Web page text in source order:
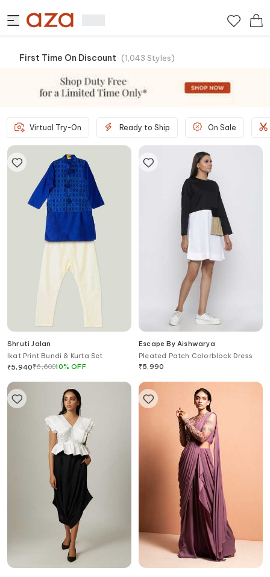
First Time On Discount (1,043 Styles)
Virtual Try-On Ready to Ship On Sale
Shruti Jalan
Ikat Print Bundi & Kurta Set
₹5,940₹6,60010%OFF
Escape By Aishwarya
Pleated Patch Colorblock Dress
₹5,990